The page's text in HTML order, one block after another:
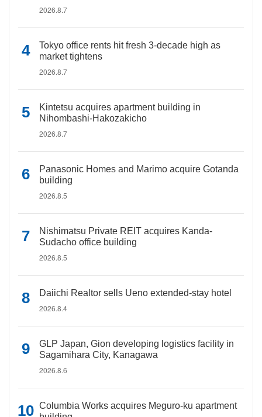
2026.8.7
Tokyo office rents hit fresh 3-decade high as
market tightens
2026.8.7
Kintetsu acquires apartment building in
Nihombashi-Hakozakicho
2026.8.7
Panasonic Homes and Marimo acquire Gotanda
building
2026.8.5
Nishimatsu Private REIT acquires Kanda-
Sudacho office building
2026.8.5
Daiichi Realtor sells Ueno extended-stay hotel
2026.8.4
GLP Japan, Gion developing logistics facility in
Sagamihara City, Kanagawa
2026.8.6
Columbia Works acquires Meguro-ku apartment